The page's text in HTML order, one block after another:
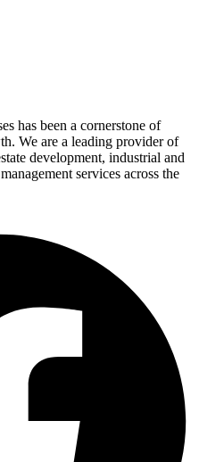
has been a cornerstone of
We are a leading provider of
development, industrial and
services across the